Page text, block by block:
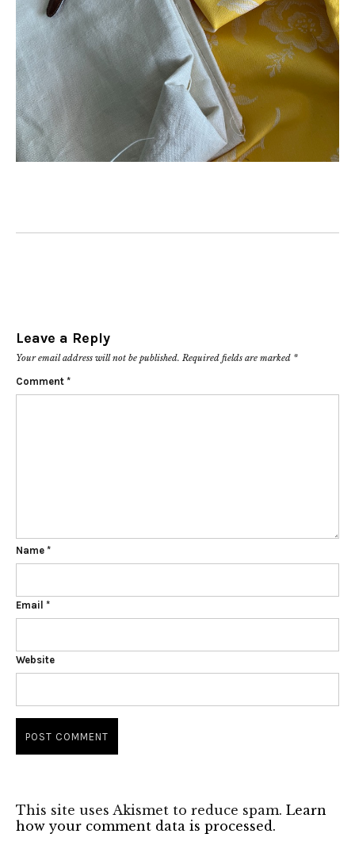
Leave a Reply
Your email address will not be published. Required fields are marked *
Comment *
Name *
Email *
Website
This site uses Akismet to reduce spam. Learn
how your comment data is processed.